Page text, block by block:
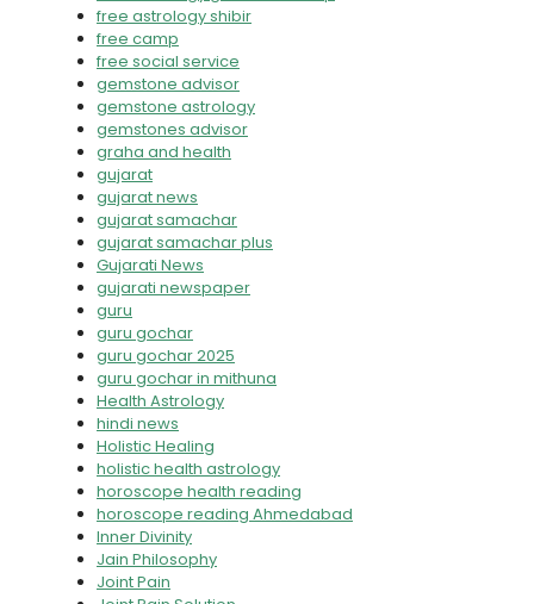
free astrology shibir
free camp
free social service
gemstone advisor
gemstone astrology
gemstones advisor
graha and health
gujarat
gujarat news
gujarat samachar
gujarat samachar plus
Gujarati News
gujarati newspaper
guru
guru gochar
guru gochar 2025
guru gochar in mithuna
Health Astrology
hindi news
Holistic Healing
holistic health astrology
horoscope health reading
horoscope reading Ahmedabad
Inner Divinity
Jain Philosophy
Joint Pain